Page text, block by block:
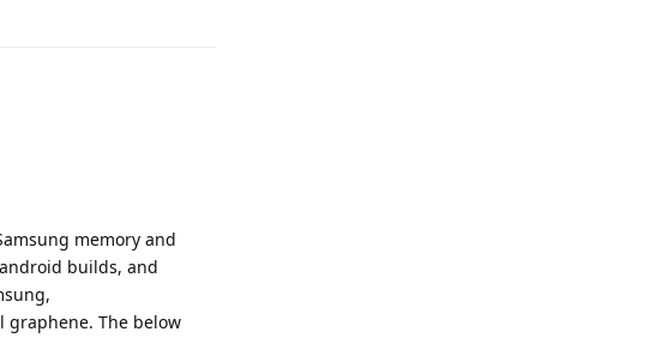
memory and
builds, and
graphene. The below